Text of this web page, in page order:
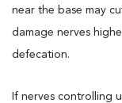
near the base may
damage nerves
defecation.
If nerves controlling